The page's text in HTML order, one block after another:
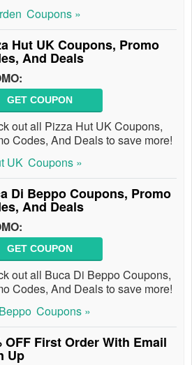
Coupons »
Hut UK Coupons, Promo
And Deals
GET COUPON
out all Pizza Hut UK Coupons,
Codes, And Deals to save more!
UK Coupons »
Di Beppo Coupons, Promo
And Deals
GET COUPON
out all Buca Di Beppo Coupons,
Codes, And Deals to save more!
Coupons »
OFF First Order With Email
Up